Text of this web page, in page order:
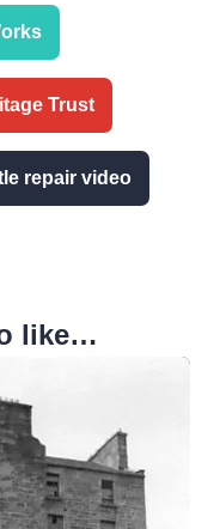
Trust
repair video
like…